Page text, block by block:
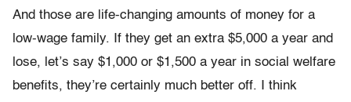
And those are life-changing amounts of money for a
low-wage family. If they get an extra $5,000 a year and
lose, let’s say $1,000 or $1,500 a year in social welfare
benefits, they’re certainly much better off. I think